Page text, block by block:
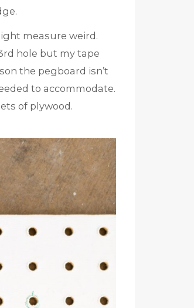
measure weird.
hole but my tape
the pegboard isn’t
to accommodate.
of plywood.